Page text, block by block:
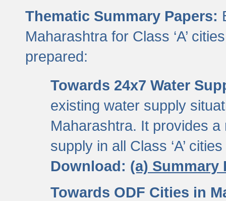
Thematic Summary Papers:
Maharashtra for Class ‘A’
prepared:
Towards 24x7 Water
existing water supply
Maharashtra. It provides
supply in all Class ‘A’
Download: (a) Summary
Towards ODF Cities in